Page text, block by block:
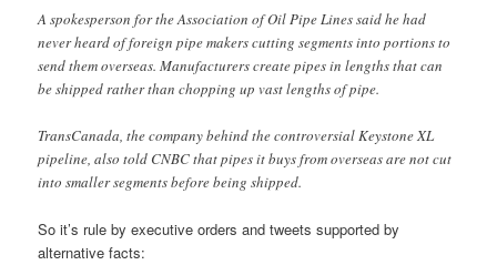
A spokesperson for the Association of Oil Pipe Lines said he had
never heard of foreign pipe makers cutting segments into portions to
send them overseas. Manufacturers create pipes in lengths that can
be shipped rather than chopping up vast lengths of pipe.
TransCanada, the company behind the controversial Keystone XL
pipeline, also told CNBC that pipes it buys from overseas are not cut
into smaller segments before being shipped.
So it’s rule by executive orders and tweets supported by
alternative facts: